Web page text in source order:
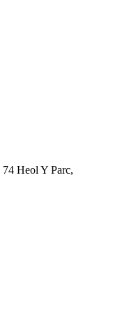
74 Heol Y Parc,